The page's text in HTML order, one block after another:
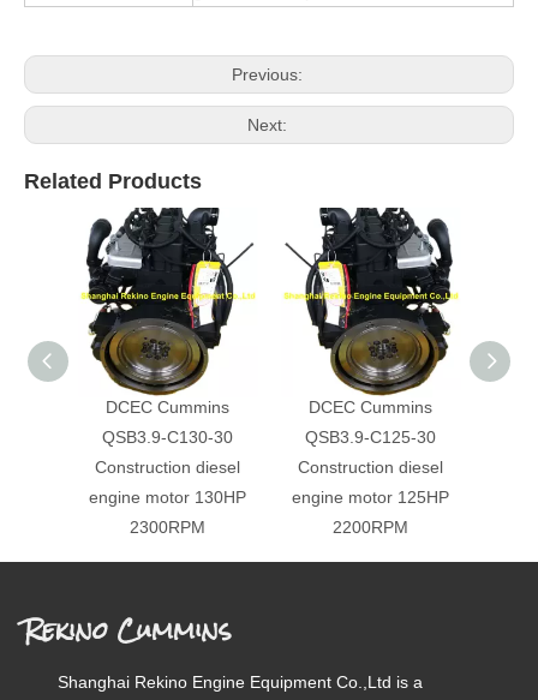
Previous:
Next:
Related Products
DCEC Cummins
QSB3.9-C130-30
Construction diesel
engine motor 130HP
2300RPM
DCEC Cummins
QSB3.9-C125-30
Construction diesel
engine motor 125HP
2200RPM
Rekino Cummins
Shanghai Rekino Engine Equipment Co.,Ltd is a